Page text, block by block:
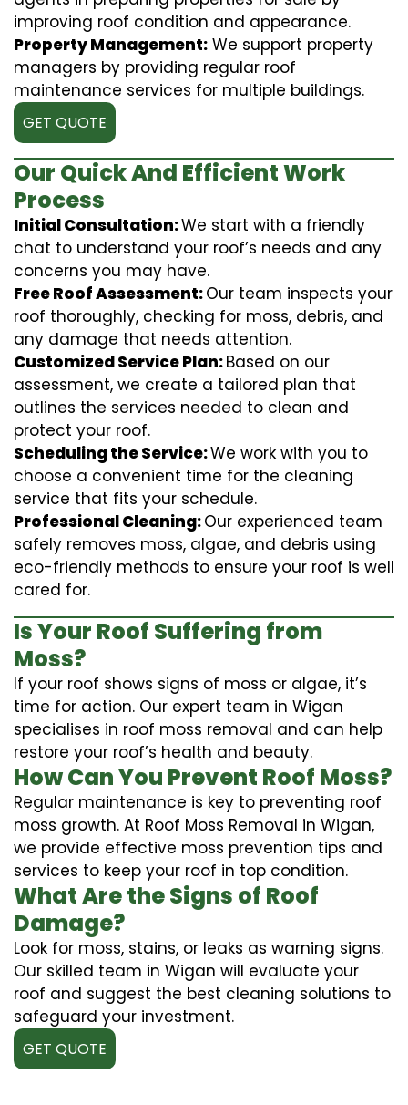
improving roof condition and appearance.
Property Management: We support property
managers by providing regular roof
maintenance services for multiple buildings.
GET QUOTE
Our Quick And Efficient Work
Process
Initial Consultation:We start with a friendly
chat to understand your roof’s needs and any
concerns you may have.
Free Roof Assessment:Our team inspects your
roof thoroughly, checking for moss, debris, and
any damage that needs attention.
Customized Service Plan:Based on our
assessment, we create a tailored plan that
outlines the services needed to clean and
protect your roof.
Scheduling the Service:We work with you to
choose a convenient time for the cleaning
service that fits your schedule.
Professional Cleaning:Our experienced team
safely removes moss, algae, and debris using
eco-friendly methods to ensure your roof is well
cared for.
Is Your Roof Suffering from
Moss?
If your roof shows signs of moss or algae, it’s
time for action. Our expert team in Wigan
specialises in roof moss removal and can help
restore your roof’s health and beauty.
How Can You Prevent Roof Moss?
Regular maintenance is key to preventing roof
moss growth. At Roof Moss Removal in Wigan,
we provide effective moss prevention tips and
services to keep your roof in top condition.
What Are the Signs of Roof
Damage?
Look for moss, stains, or leaks as warning signs.
Our skilled team in Wigan will evaluate your
roof and suggest the best cleaning solutions to
safeguard your investment.
GET QUOTE